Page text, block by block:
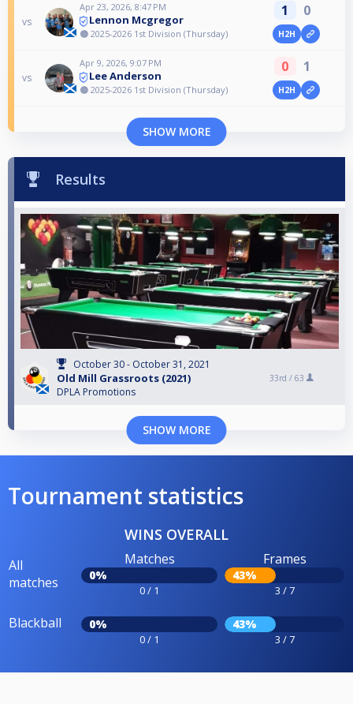
vs
Apr 23, 2026, 8:47 PM
Lennon Mcgregor
🟠 2025-2026 1st Division (Thursday)
1 0
H2H
vs
Apr 9, 2026, 9:07 PM
Lee Anderson
🟠 2025-2026 1st Division (Thursday)
0 1
H2H
SHOW MORE
Results
October 30 - October 31, 2021
Old Mill Grassroots (2021)
DPLA Promotions
33rd / 63
SHOW MORE
Tournament statistics
WINS OVERALL
All
matches
Matches
0%
0 / 1
Frames
43%
3 / 7
Blackball 0%
0 / 1
43%
3 / 7